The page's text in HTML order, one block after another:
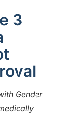
3
Gender